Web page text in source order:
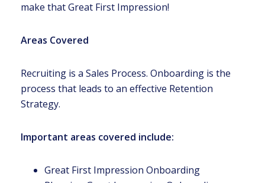
make that Great First Impression!
Areas Covered
Recruiting is a Sales Process. Onboarding is the
process that leads to an effective Retention
Strategy.
Important areas covered include:
Great First Impression Onboarding